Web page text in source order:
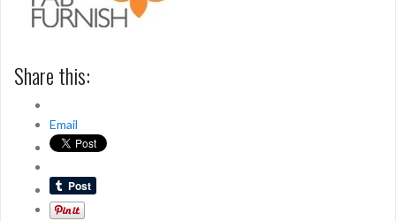
Share this:
Email